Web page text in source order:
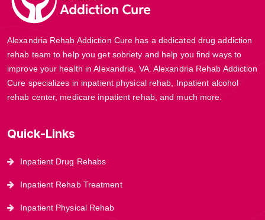
Alexandria Rehab Addiction Cure has a dedicated drug addiction
rehab team to help you get sobriety and help you find ways to
improve your health in Alexandria, VA. Alexandria Rehab Addiction
Cure specializes in inpatient physical rehab, Inpatient alcohol
rehab center, medicare inpatient rehab, and much more.
Quick-Links
Inpatient Drug Rehabs
Inpatient Rehab Treatment
Inpatient Physical Rehab